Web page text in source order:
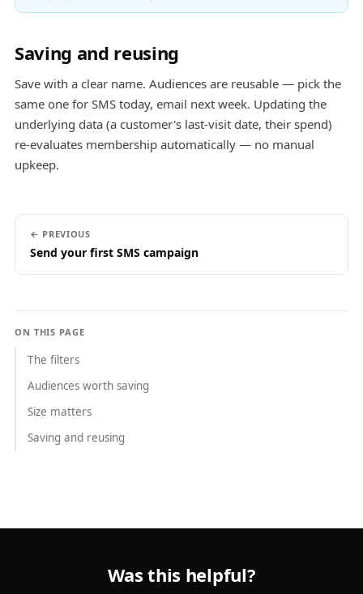
Saving and reusing
Save with a clear name. Audiences are reusable — pick the
same one for SMS today, email next week. Updating the
underlying data (a customer's last-visit date, their spend)
re-evaluates membership automatically — no manual
upkeep.
← PREVIOUS
Send your first SMS campaign
ON THIS PAGE
The filters
Audiences worth saving
Size matters
Saving and reusing
Was this helpful?